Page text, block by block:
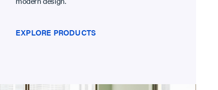
EXPLORE PRODUCTS